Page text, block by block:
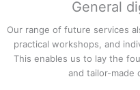
General
Our range of future services
practical workshops, and
This enables us to lay the
and tailor-made